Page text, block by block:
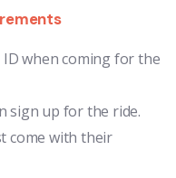
when coming for the
sign up for the ride.
come with their